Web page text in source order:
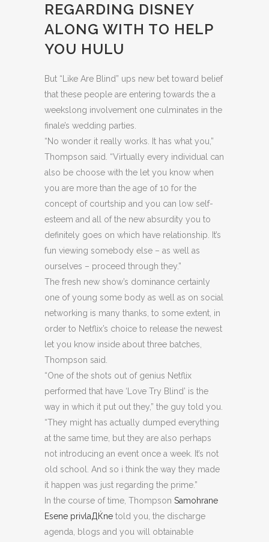
REGARDING DISNEY
ALONG WITH TO HELP
YOU HULU
But “Like Are Blind” ups new bet toward belief
that these people are entering towards the a
weekslong involvement one culminates in the
finale’s wedding parties.
“No wonder it really works. It has what you,”
Thompson said. “Virtually every individual can
also be choose with the let you know when
you are more than the age of 10 for the
concept of courtship and you can low self-
esteem and all of the new absurdity you to
definitely goes on which have relationship. It’s
fun viewing somebody else – as well as
ourselves – proceed through they.”
The fresh new show’s dominance certainly
one of young some body as well as on social
networking is many thanks, to some extent, in
order to Netflix’s choice to release the newest
let you know inside about three batches,
Thompson said.
“One of the shots out of genius Netflix
performed that have ‘Love Try Blind’ is the
way in which it put out they,” the guy told you.
“They might has actually dumped everything
at the same time, but they are also perhaps
not introducing an event once a week. It’s not
old school. And so i think the way they made
it happen was just regarding the prime.”
In the course of time, Thompson Samohrane
Еѕene privlaДЌne told you, the discharge
agenda, blogs and you will obtainable